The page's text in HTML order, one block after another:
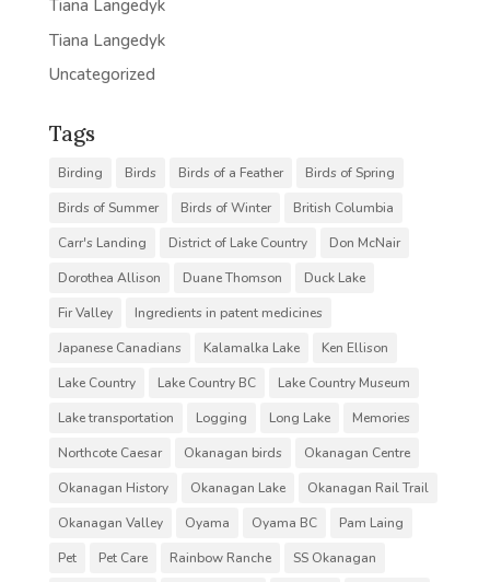
Tiana Langedyk
Tiana Langedyk
Uncategorized
Tags
Birding Birds Birds of a Feather
Birds of Spring
Birds of Summer
Birds of Winter
British Columbia
Carr's Landing
District of Lake Country
Don McNair
Dorothea Allison
Duane Thomson
Duck Lake
Fir Valley
Ingredients in patent medicines
Japanese Canadians
Kalamalka Lake
Ken Ellison
Lake Country
Lake Country BC
Lake Country Museum
Lake transportation
Logging Long Lake
Memories
Northcote Caesar
Okanagan birds
Okanagan Centre
Okanagan History
Okanagan Lake
Okanagan Rail Trail
Okanagan Valley
Oyama Oyama BC
Pam Laing
Pet
Pet Care Rainbow Ranche
SS Okanagan